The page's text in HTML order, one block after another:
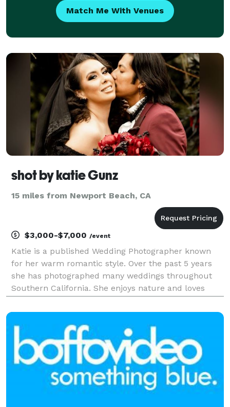
Match Me With Venues
shot by katie Gunz
15 miles from Newport Beach, CA
$3,000-$7,000 /event
Katie is a published Wedding Photographer known
for her warm romantic style. Over the past 5 years
she has photographed many weddings throughout
Southern California. She enjoys nature and loves
and creativity. What sets us apart is we are a
Husband